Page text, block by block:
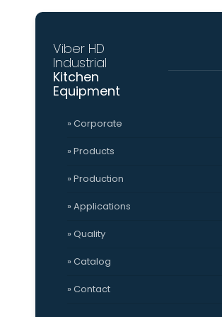
Grinder
Viber HD Social
» About Us
» Mission & Vision
(553)
Viber HD
Industrial
Kitchen
Equipment
» Corporate
» Products
» Production
» Applications
» Quality
» Catalog
» Contact